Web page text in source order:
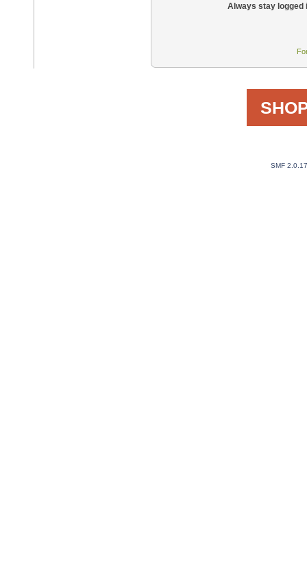
Always stay logged
SMF 2.0.17